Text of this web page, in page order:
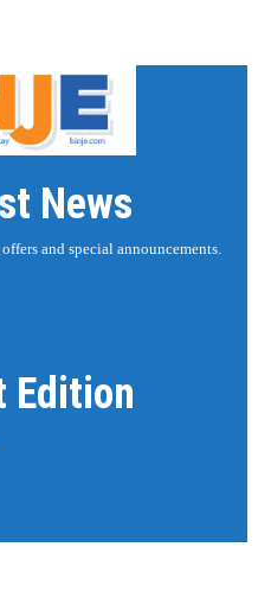
News
and special announcements.
Edition